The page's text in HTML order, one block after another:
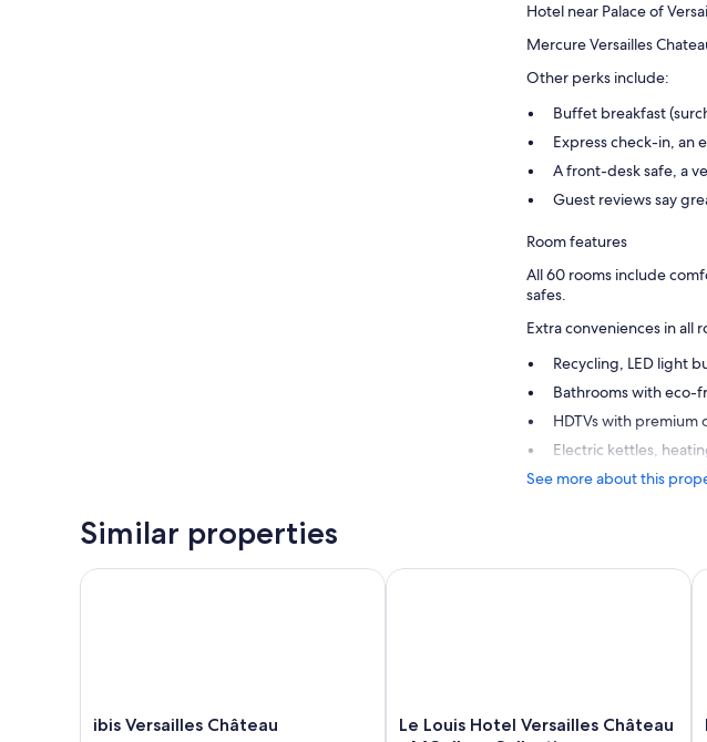
Hotel near Palace of
Mercure Versailles
Other perks include:
Buffet breakfast
Express check-in, an
A front-desk safe, a
Guest reviews say
Room features
All 60 rooms include
safes.
Extra conveniences in all
Recycling, LED light
Bathrooms with eco-
HDTVs with premium
Electric kettles,
See more about this
Similar properties
ibis
ibis Versailles Château
ibis Versailles Château
Le
Le Louis Hotel Versailles Château
Le Louis Hotel Versailles Château -